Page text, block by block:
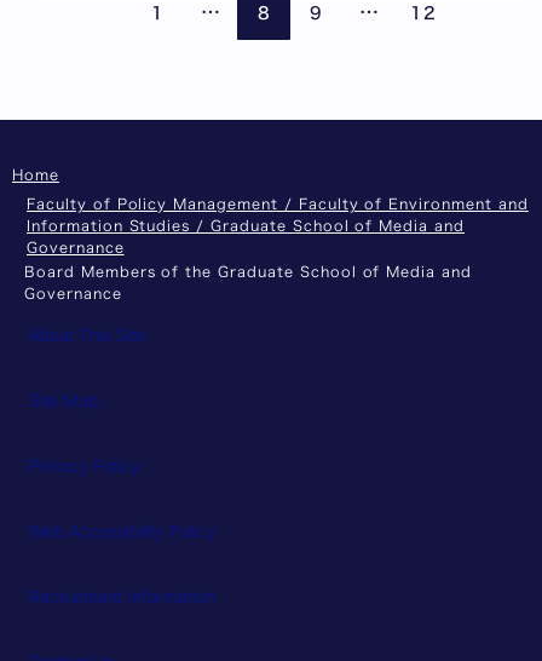
1 … 8 9 … 12
Home
Faculty of Policy Management / Faculty of Environment and
Information Studies / Graduate School of Media and
Governance
Board Members of the Graduate School of Media and
Governance
About This Site
Site Map
Privacy Policy
Web Accessibility Policy
Recruitment Information